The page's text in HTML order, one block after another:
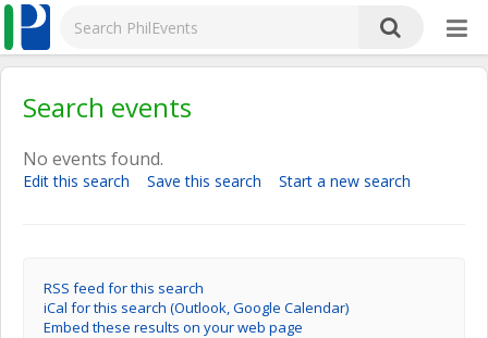
Search events
No events found.
Edit this search Save this search Start a new search
RSS feed for this search
iCal for this search (Outlook, Google Calendar)
Embed these results on your web page